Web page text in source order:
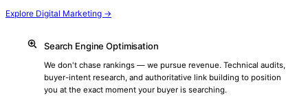
Explore Digital Marketing →
Search Engine Optimisation
We don't chase rankings — we pursue revenue. Technical audits,
buyer-intent research, and authoritative link building to position
you at the exact moment your buyer is searching.